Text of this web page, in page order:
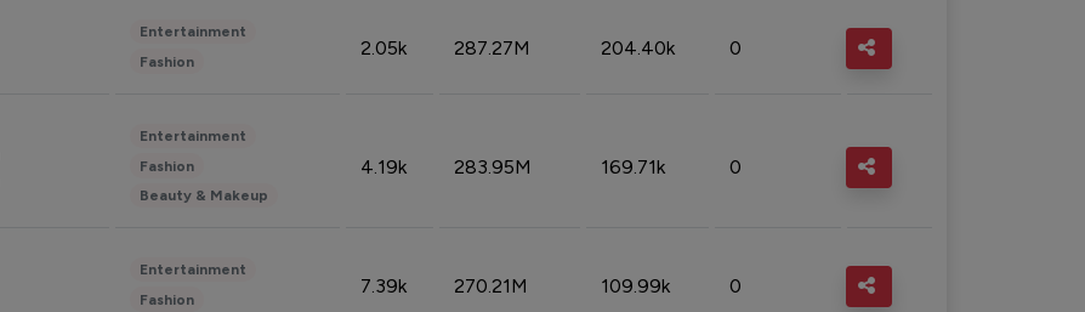
Entertainment
Fashion
2.05k 287.27M 204.40k 0
Entertainment
Fashion
Beauty & Makeup
4.19k 283.95M 169.71k 0
Entertainment
Fashion
7.39k 270.21M 109.99k 0